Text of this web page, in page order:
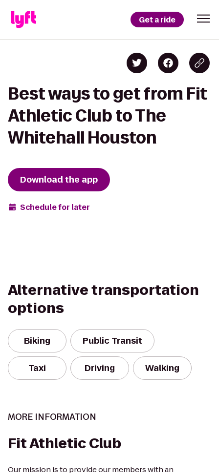
Get a ride
Best ways to get from Fit
Athletic Club to The
Whitehall Houston
Download the app
Schedule for later
Alternative transportation
options
Biking Public Transit
Taxi Driving Walking
MORE INFORMATION
Fit Athletic Club
Our mission is to provide our members with an